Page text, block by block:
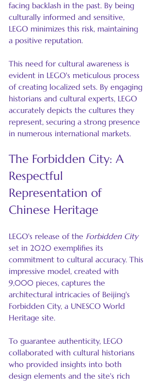
facing backlash in the past. By being
culturally informed and sensitive,
LEGO minimizes this risk, maintaining
a positive reputation.
This need for cultural awareness is
evident in LEGO's meticulous process
of creating localized sets. By engaging
historians and cultural experts, LEGO
accurately depicts the cultures they
represent, securing a strong presence
in numerous international markets.
The Forbidden City: A
Respectful
Representation of
Chinese Heritage
LEGO's release of the Forbidden City
set in 2020 exemplifies its
commitment to cultural accuracy. This
impressive model, created with
9,000 pieces, captures the
architectural intricacies of Beijing's
Forbidden City, a UNESCO World
Heritage site.
To guarantee authenticity, LEGO
collaborated with cultural historians
who provided insights into both
design elements and the site's rich